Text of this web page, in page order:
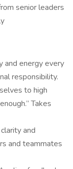
senior leaders
and energy every
responsibility.
to high
Takes
and
and teammates